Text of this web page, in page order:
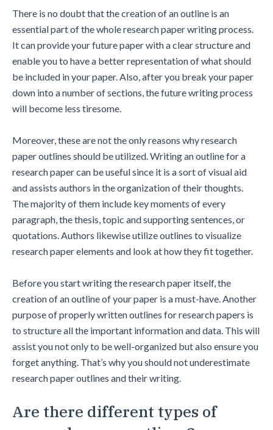
There is no doubt that the creation of an outline is an
essential part of the whole research paper writing process.
It can provide your future paper with a clear structure and
enable you to have a better representation of what should
be included in your paper. Also, after you break your paper
down into a number of sections, the future writing process
will become less tiresome.
Moreover, these are not the only reasons why research
paper outlines should be utilized. Writing an outline for a
research paper can be useful since it is a sort of visual aid
and assists authors in the organization of their thoughts.
The majority of them include key moments of every
paragraph, the thesis, topic and supporting sentences, or
quotations. Authors likewise utilize outlines to visualize
research paper elements and look at how they fit together.
Before you start writing the research paper itself, the
creation of an outline of your paper is a must-have. Another
purpose of properly written outlines for research papers is
to structure all the important information and data. This will
assist you not only to be well-organized but also ensure you
forget anything. That’s why you should not underestimate
research paper outlines and their writing.
Are there different types of